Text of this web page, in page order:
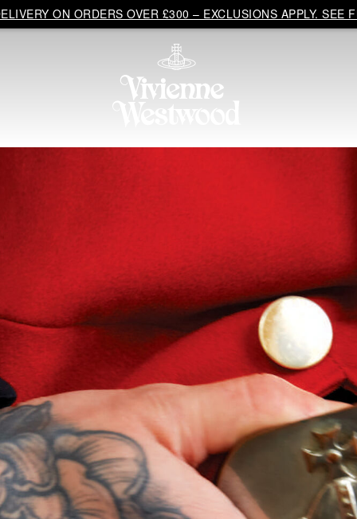
ON ORDERS OVER £300 – EXCLUSIONS APPLY. SEE